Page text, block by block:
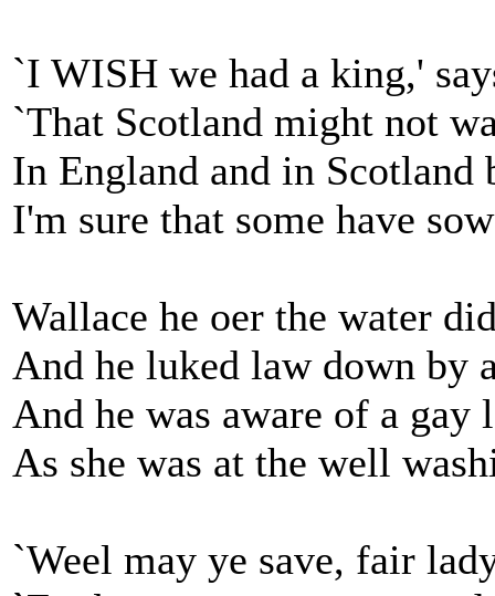
`I WISH we had a king,'
`That Scotland might not
In England and in Scotland
I'm sure that some have
Wallace he oer the water
And he luked law down by
And he was aware of a gay
As she was at the well
`Weel may ye save, fair